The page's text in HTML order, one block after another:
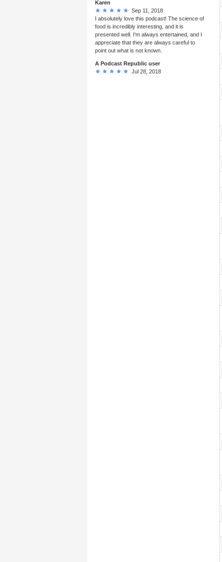
Karen
Sep 11, 2018
I absolutely love this podcast! The science of
food is incredibly interesting, and it is
presented well. I'm always entertained, and I
appreciate that they are always careful to
point out what is not known.
A Podcast Republic user
Jul 28, 2018